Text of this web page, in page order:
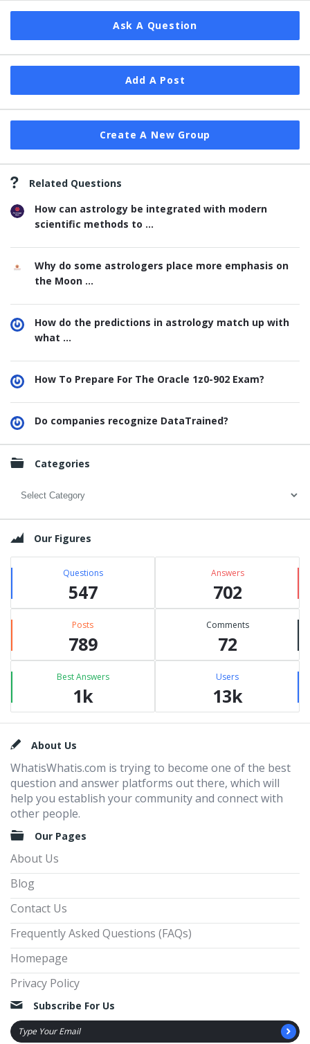
Ask A Question
Add A Post
Create A New Group
Related Questions
How can astrology be integrated with modern
scientific methods to ...
Why do some astrologers place more emphasis on
the Moon ...
How do the predictions in astrology match up with
what ...
How To Prepare For The Oracle 1z0-902 Exam?
Do companies recognize DataTrained?
Categories
Categories
Our Figures
Questions
547
Answers
702
Posts
789
Comments
72
Best Answers
1k
Users
13k
FooterAbout Us
WhatisWhatis.com is trying to become one of the best
question and answer platforms out there, which will
help you establish your community and connect with
other people.
Our Pages
About Us
Blog
Contact Us
Frequently Asked Questions (FAQs)
Homepage
Privacy Policy
Subscribe For Us